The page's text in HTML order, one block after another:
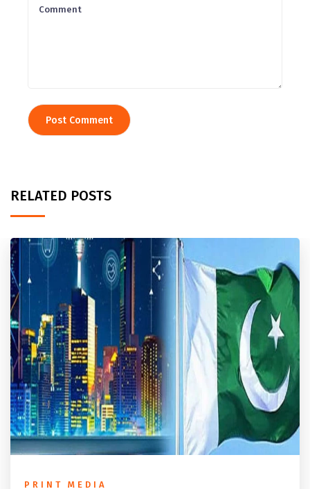
RELATED POSTS
PRINT MEDIA